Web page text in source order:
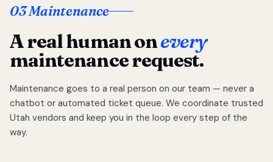
03 Maintenance
A real human onevery
maintenance request.
Maintenance goes to a real person on our team — never a
chatbot or automated ticket queue. We coordinate trusted
Utah vendors and keep you in the loop every step of the
way.